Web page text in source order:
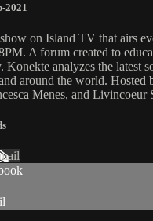
2021
on Island TV that airs
A forum created to
Konekte analyzes the latest
around the world. Hosted
Menes, and Livincoeur